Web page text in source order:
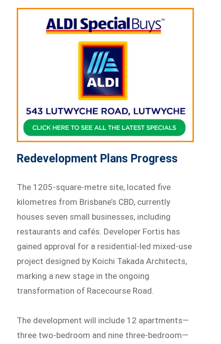
Redevelopment Plans Progress
The 1205-square-metre site, located five
kilometres from Brisbane’s CBD, currently
houses seven small businesses, including
restaurants and cafés. Developer Fortis has
gained approval for a residential-led mixed-use
project designed by Koichi Takada Architects,
marking a new stage in the ongoing
transformation of Racecourse Road.
The development will include 12 apartments—
three two-bedroom and nine three-bedroom—